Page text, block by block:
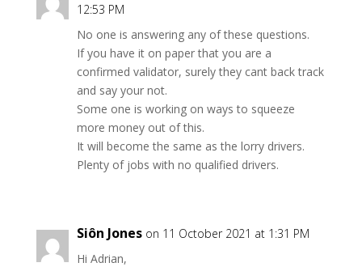
12:53 PM
No one is answering any of these questions.
If you have it on paper that you are a
confirmed validator, surely they cant back track
and say your not.
Some one is working on ways to squeeze
more money out of this.
It will become the same as the lorry drivers.
Plenty of jobs with no qualified drivers.
Siôn Jones on 11 October 2021 at 1:31 PM
Hi Adrian,